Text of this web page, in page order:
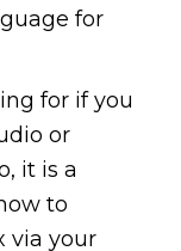
for
for if you
or
it is a
to
via your